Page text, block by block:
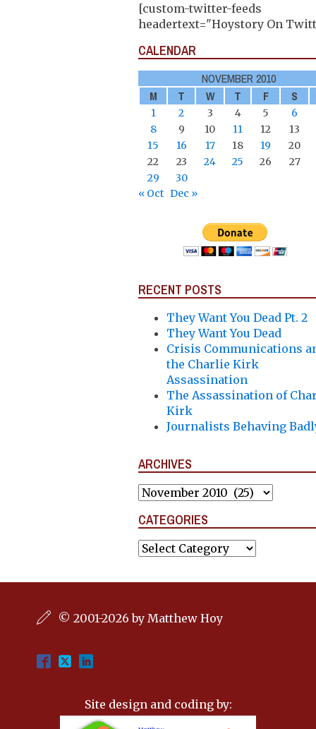
[custom-twitter-feeds
headertext="Hoystory On
CALENDAR
NOVEMBER 2010
M
T W T F S
1 2 3 4 5
6
8
9 10 11 12
13
15
16 17 18 19
20
22
23 24 25 26
27
29
30
« Oct Dec »
RECENT POSTS
They Want You Dead Pt. 2
They Want You Dead
Crisis Communications
the Charlie Kirk
Assassination
The Assassination of
Kirk
Journalists Behaving
ARCHIVES
Archives
CATEGORIES
Categories
© 2001-2026 by Matthew Hoy
Site design and coding by: